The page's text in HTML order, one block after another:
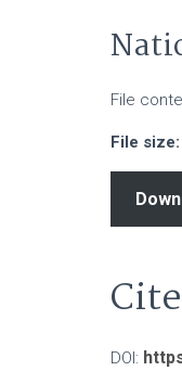
File
File
DOI: